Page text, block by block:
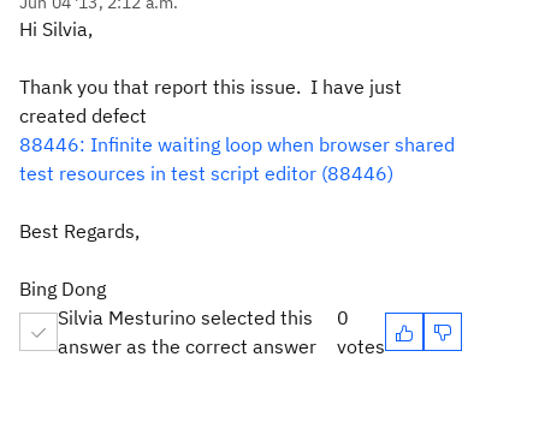
Hi Silvia,
Thank you that report this issue. I have just
created defect
88446: Infinite waiting loop when browser shared
test resources in test script editor (88446)
Best Regards,
Bing Dong
Silvia Mesturino selected this
answer as the correct answer
0
votes